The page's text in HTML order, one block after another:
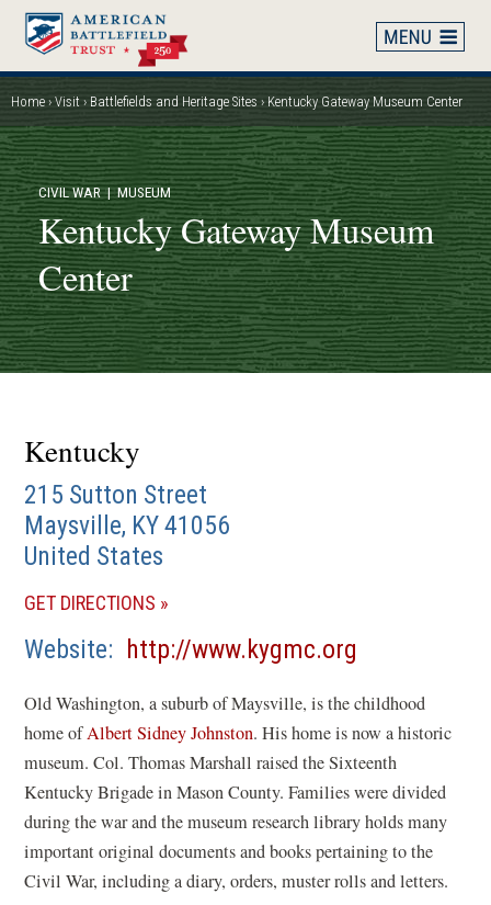
Skip
main
content
Breadcrumb
Home Visit Battlefields and Heritage Sites Kentucky Gateway Museum Center
CIVIL WAR| MUSEUM
Kentucky Gateway Museum
Center
Kentucky
215 Sutton Street
Maysville, KY41056
United States
GET DIRECTIONS (OPENS
A
Website http://www.kygmc.org
a
new
window)
Old Washington, a suburb of Maysville, is the childhood
home ofAlbert Sidney Johnston. His home is now a historic
museum. Col. Thomas Marshall raised the Sixteenth
Kentucky Brigade in Mason County. Families were divided
during the war and the museum research library holds many
important original documents and books pertaining to the
Civil War, including a diary, orders, muster rolls and letters.